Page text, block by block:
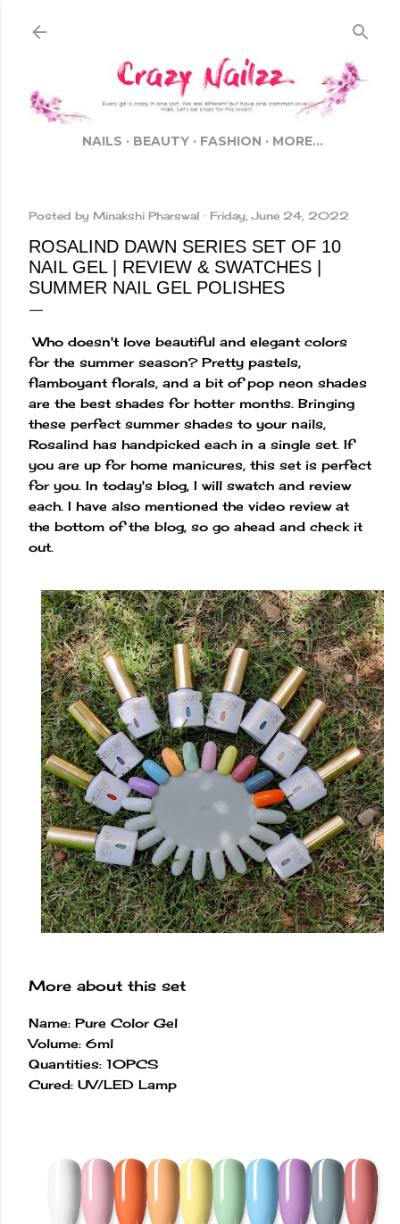
NAILS BEAUTY FASHION MORE…
Posted by Minakshi Pharswal Friday, June 24, 2022
ROSALIND DAWN SERIES SET OF 10
NAIL GEL | REVIEW & SWATCHES |
SUMMER NAIL GEL POLISHES
Who doesn't love beautiful and elegant colors
for the summer season? Pretty pastels,
flamboyant florals, and a bit of pop neon shades
are the best shades for hotter months. Bringing
these perfect summer shades to your nails,
Rosalind has handpicked each in a single set. If
you are up for home manicures, this set is perfect
for you. In today's blog, I will swatch and review
each. I have also mentioned the video review at
the bottom of the blog, so go ahead and check it
out.
More about this set
Name: Pure Color Gel
Volume: 6ml
Quantities: 10PCS
Cured: UV/LED Lamp